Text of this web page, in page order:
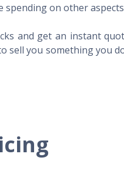
spending on other
and get an instant
you something you